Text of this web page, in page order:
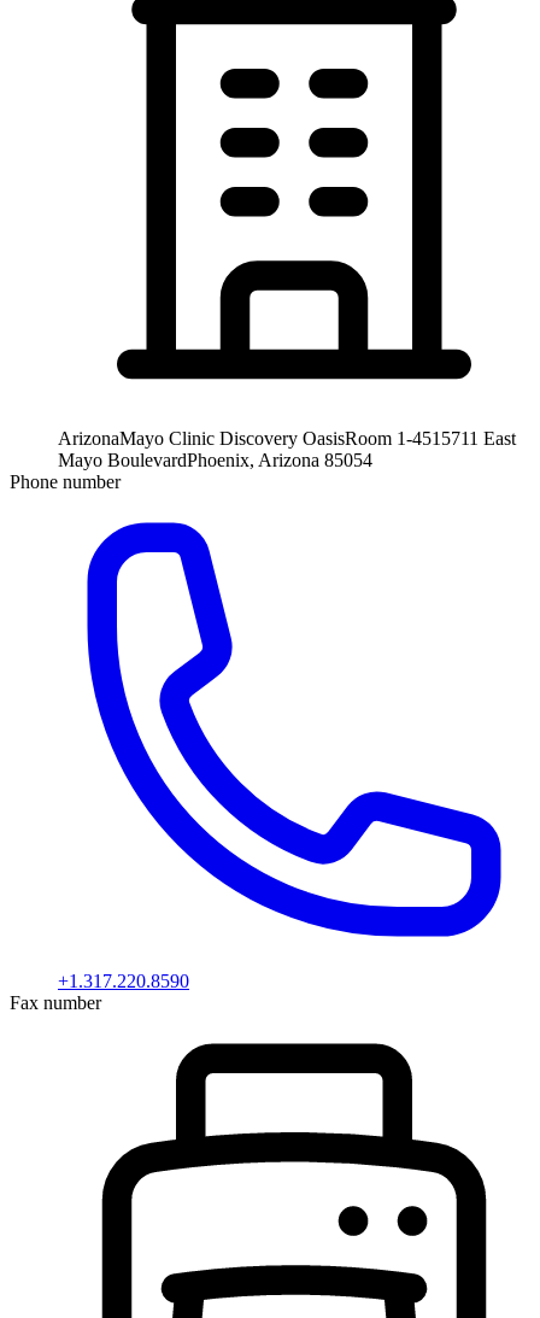
ArizonaMayo Clinic Discovery OasisRoom 1-4515711 East
Mayo BoulevardPhoenix, Arizona 85054
Phone number
+1.317.220.8590
Fax number